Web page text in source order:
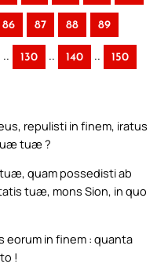
86 87 88 89
.. 130 .. 140 .. 150
repulisti in finem, iratus
tuæ ?
quam possedisti ab
tuæ, mons Sion, in quo
eorum in finem : quanta
!